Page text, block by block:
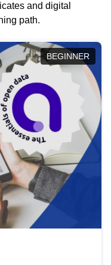
and digital
path.
BEGINNER